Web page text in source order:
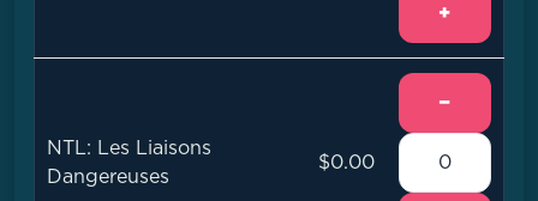
+
NTL: Les Liaisons
Dangereuses
$0.00
−